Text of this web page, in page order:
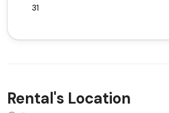
31
Rental's Location